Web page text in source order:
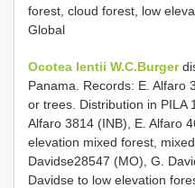
forest, cloud forest, low
Global
Ocotea lentii W.C.Burger
Panama. Records: E. Alfaro
or trees. Distribution in PILA
Alfaro 3814 (INB), E. Alfaro
elevation mixed forest,
Davidse28547 (MO), G.
Davidse to low elevation